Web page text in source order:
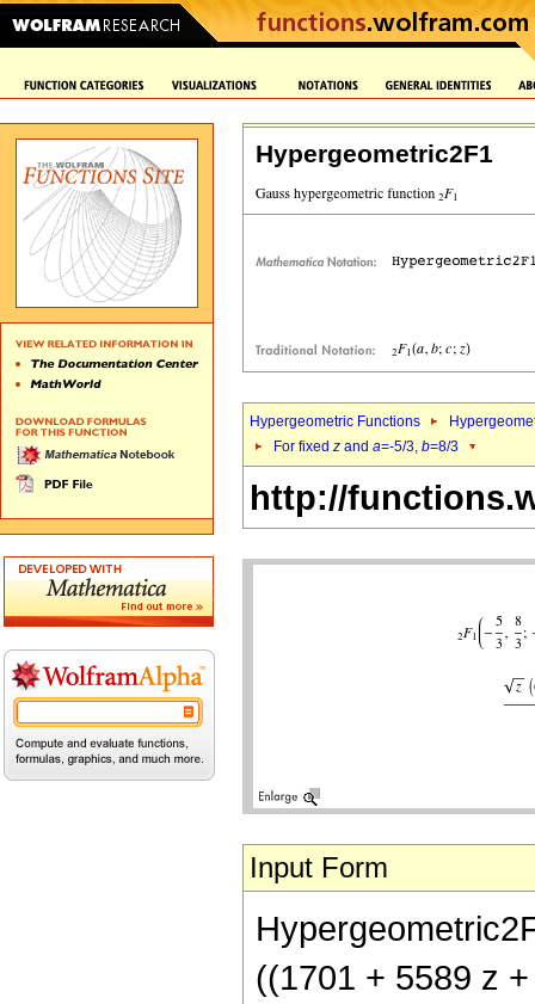
Hypergeometric2F1
Hypergeometric Functions
For fixed z and a=-5/3, b=8/3
http://
Input Form
((1701 + 5589 z